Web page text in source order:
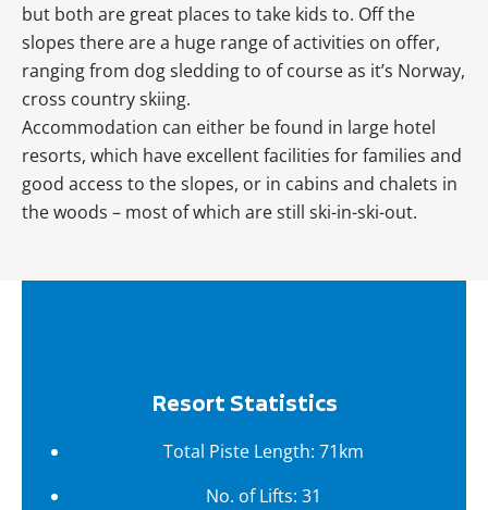
but both are great places to take kids to. Off the
slopes there are a huge range of activities on offer,
ranging from dog sledding to of course as it’s Norway,
cross country skiing.
Accommodation can either be found in large hotel
resorts, which have excellent facilities for families and
good access to the slopes, or in cabins and chalets in
the woods – most of which are still ski-in-ski-out.
Resort Statistics
Total Piste Length: 71km
No. of Lifts: 31